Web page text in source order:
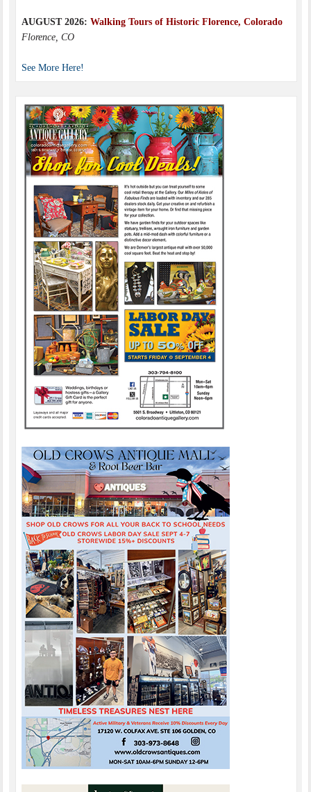
AUGUST 2026: Walking Tours of Historic Florence, Colorado
Florence, CO
See More Here!